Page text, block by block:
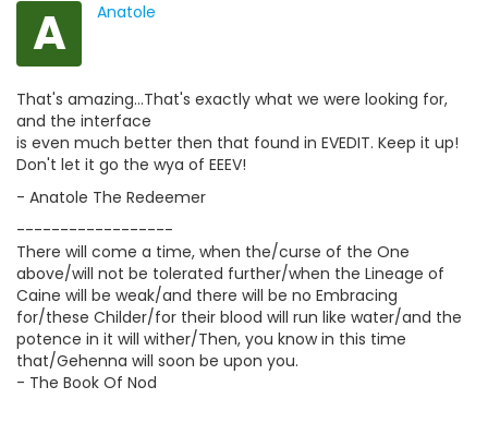
A Anatole
That's amazing...That's exactly what we were looking for,
and the interface
is even much better then that found in EVEDIT. Keep it up!
Don't let it go the wya of EEEV!
- Anatole The Redeemer
------------------
There will come a time, when the/curse of the One
above/will not be tolerated further/when the Lineage of
Caine will be weak/and there will be no Embracing
for/these Childer/for their blood will run like water/and the
potence in it will wither/Then, you know in this time
that/Gehenna will soon be upon you.
- The Book Of Nod